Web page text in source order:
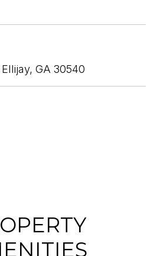
GA 30540